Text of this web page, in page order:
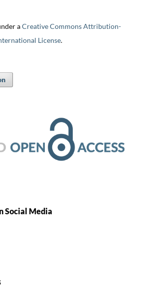
aCreative Commons Attribution-
License.
Social Media